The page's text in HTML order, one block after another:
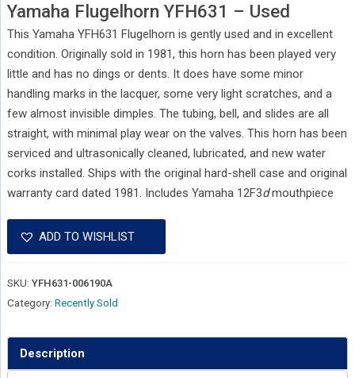
Yamaha Flugelhorn YFH631 – Used
This Yamaha YFH631 Flugelhorn is gently used and in excellent
condition. Originally sold in 1981, this horn has been played very
little and has no dings or dents. It does have some minor
handling marks in the lacquer, some very light scratches, and a
few almost invisible dimples. The tubing, bell, and slides are all
straight, with minimal play wear on the valves. This horn has been
serviced and ultrasonically cleaned, lubricated, and new water
corks installed. Ships with the original hard-shell case and original
warranty card dated 1981. Includes Yamaha 12F3dmouthpiece
ADD TO WISHLIST
SKU: YFH631-006190A
Category: Recently Sold
Description